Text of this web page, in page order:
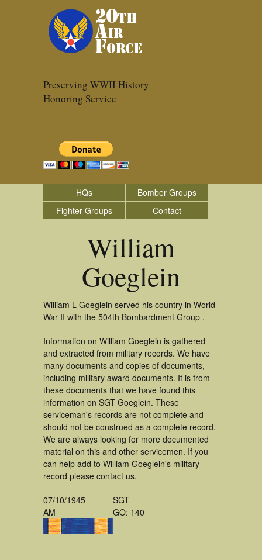
Preserving WWII History
Honoring Service
HQs
Bomber Groups
Fighter Groups
Contact
William
Goeglein
William L Goeglein served his country in World
War II with the 504th Bombardment Group .
Information on William Goeglein is gathered
and extracted from military records. We have
many documents and copies of documents,
including military award documents. It is from
these documents that we have found this
information on SGT Goeglein. These
serviceman's records are not complete and
should not be construed as a complete record.
We are always looking for more documented
material on this and other servicemen. If you
can help add to William Goeglein's military
record please contact us.
07/10/1945
AM
SGT
GO: 140